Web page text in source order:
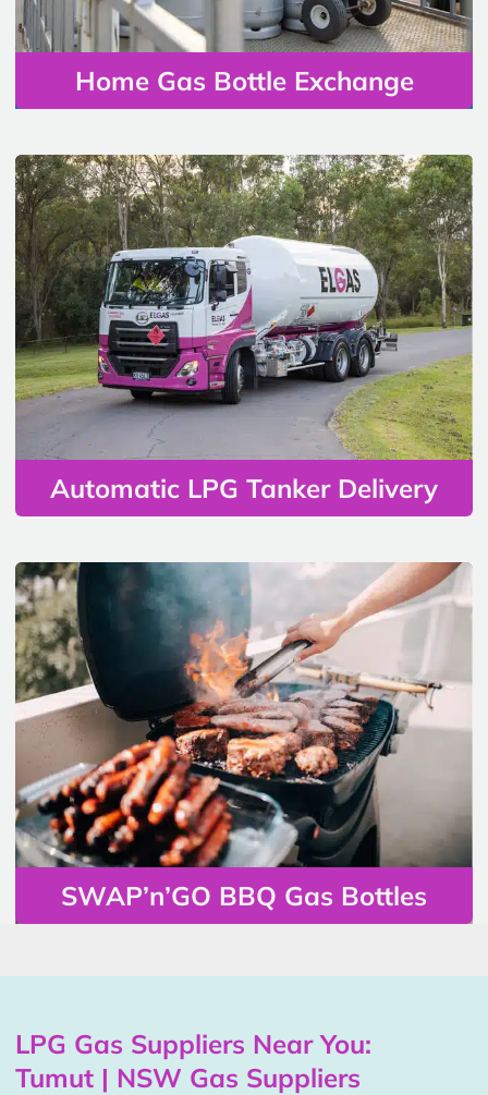
Home Gas Bottle Exchange
Automatic LPG Tanker Delivery
SWAP’n’GO BBQ Gas Bottles
LPG Gas Suppliers Near You:
Tumut | NSW Gas Suppliers